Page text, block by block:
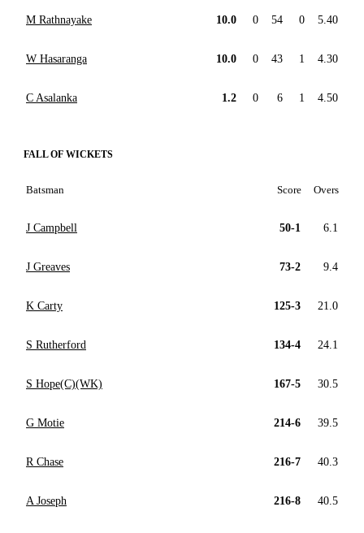
M Rathnayake 10.0 0 54 0 5.40
W Hasaranga 10.0 0 43 1 4.30
C Asalanka 1.2 0 6 1 4.50
FALL OF WICKETS
Batsman Score Overs
J Campbell 50-1 6.1
J Greaves 73-2 9.4
K Carty 125-3 21.0
S Rutherford 134-4 24.1
S Hope(C)(WK) 167-5 30.5
G Motie 214-6 39.5
R Chase 216-7 40.3
A Joseph 216-8 40.5